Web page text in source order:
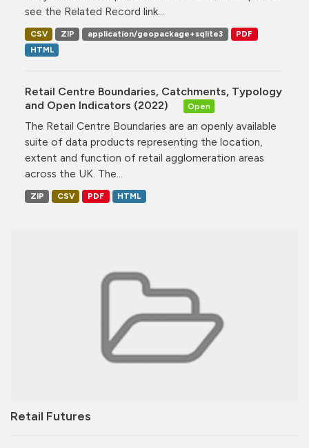
Retail Futures
see the Related Record link...
CSV ZIP application/geopackage+sqlite3
PDF
HTML
Retail Centre Boundaries, Catchments, Typology
and Open Indicators (2022)
Open
The Retail Centre Boundaries are an openly available
suite of data products representing the location,
extent and function of retail agglomeration areas
across the UK. The...
ZIP CSV PDF HTML